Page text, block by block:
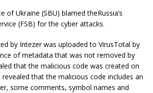
of Ukraine (SBU) blamedtheRussia’s
(FSB) for the cyber attacks.
by Intezer was uploaded to VirusTotal by
of metadata that was not removed by
that the malicious code was created on
revealed that the malicious code includes an
, some comments, symbol names and